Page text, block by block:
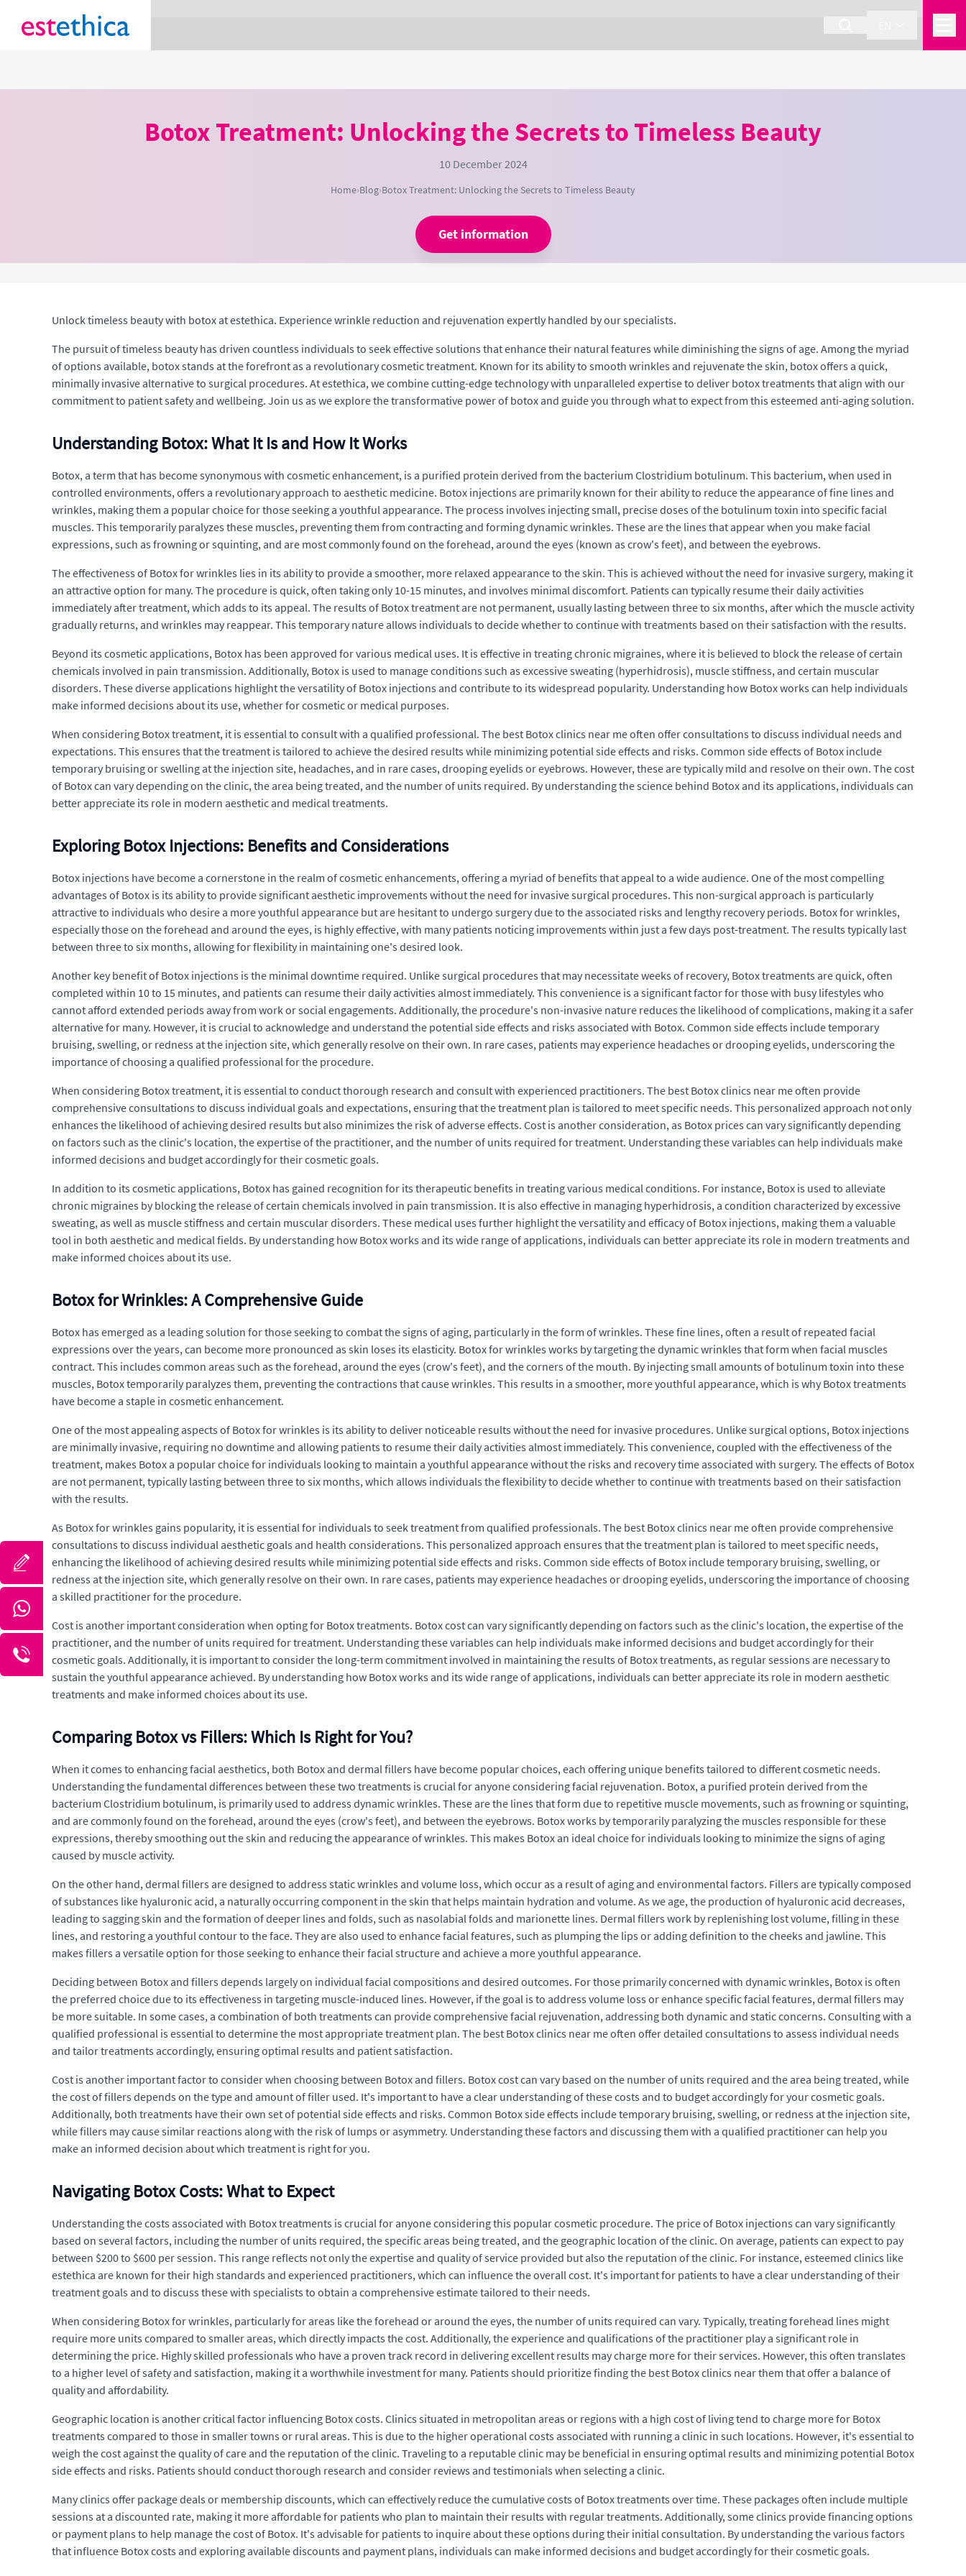
Botox Treatment: Unlocking the Secrets to Timeless Beauty
10 December 2024
Home›Blog›Botox Treatment: Unlocking the Secrets to Timeless Beauty
Get information
Unlock timeless beauty with botox at estethica. Experience wrinkle reduction and rejuvenation expertly handled by our specialists.
The pursuit of timeless beauty has driven countless individuals to seek effective solutions that enhance their natural features while diminishing the signs of age. Among the myriad
of options available, botox stands at the forefront as a revolutionary cosmetic treatment. Known for its ability to smooth wrinkles and rejuvenate the skin, botox offers a quick,
minimally invasive alternative to surgical procedures. At estethica, we combine cutting-edge technology with unparalleled expertise to deliver botox treatments that align with our
commitment to patient safety and wellbeing. Join us as we explore the transformative power of botox and guide you through what to expect from this esteemed anti-aging solution.
Understanding Botox: What It Is and How It Works
Botox, a term that has become synonymous with cosmetic enhancement, is a purified protein derived from the bacterium Clostridium botulinum. This bacterium, when used in
controlled environments, offers a revolutionary approach to aesthetic medicine. Botox injections are primarily known for their ability to reduce the appearance of fine lines and
wrinkles, making them a popular choice for those seeking a youthful appearance. The process involves injecting small, precise doses of the botulinum toxin into specific facial
muscles. This temporarily paralyzes these muscles, preventing them from contracting and forming dynamic wrinkles. These are the lines that appear when you make facial
expressions, such as frowning or squinting, and are most commonly found on the forehead, around the eyes (known as crow's feet), and between the eyebrows.
The effectiveness of Botox for wrinkles lies in its ability to provide a smoother, more relaxed appearance to the skin. This is achieved without the need for invasive surgery, making it
an attractive option for many. The procedure is quick, often taking only 10-15 minutes, and involves minimal discomfort. Patients can typically resume their daily activities
immediately after treatment, which adds to its appeal. The results of Botox treatment are not permanent, usually lasting between three to six months, after which the muscle activity
gradually returns, and wrinkles may reappear. This temporary nature allows individuals to decide whether to continue with treatments based on their satisfaction with the results.
Beyond its cosmetic applications, Botox has been approved for various medical uses. It is effective in treating chronic migraines, where it is believed to block the release of certain
chemicals involved in pain transmission. Additionally, Botox is used to manage conditions such as excessive sweating (hyperhidrosis), muscle stiffness, and certain muscular
disorders. These diverse applications highlight the versatility of Botox injections and contribute to its widespread popularity. Understanding how Botox works can help individuals
make informed decisions about its use, whether for cosmetic or medical purposes.
When considering Botox treatment, it is essential to consult with a qualified professional. The best Botox clinics near me often offer consultations to discuss individual needs and
expectations. This ensures that the treatment is tailored to achieve the desired results while minimizing potential side effects and risks. Common side effects of Botox include
temporary bruising or swelling at the injection site, headaches, and in rare cases, drooping eyelids or eyebrows. However, these are typically mild and resolve on their own. The cost
of Botox can vary depending on the clinic, the area being treated, and the number of units required. By understanding the science behind Botox and its applications, individuals can
better appreciate its role in modern aesthetic and medical treatments.
Exploring Botox Injections: Benefits and Considerations
Botox injections have become a cornerstone in the realm of cosmetic enhancements, offering a myriad of benefits that appeal to a wide audience. One of the most compelling
advantages of Botox is its ability to provide significant aesthetic improvements without the need for invasive surgical procedures. This non-surgical approach is particularly
attractive to individuals who desire a more youthful appearance but are hesitant to undergo surgery due to the associated risks and lengthy recovery periods. Botox for wrinkles,
especially those on the forehead and around the eyes, is highly effective, with many patients noticing improvements within just a few days post-treatment. The results typically last
between three to six months, allowing for flexibility in maintaining one's desired look.
Another key benefit of Botox injections is the minimal downtime required. Unlike surgical procedures that may necessitate weeks of recovery, Botox treatments are quick, often
completed within 10 to 15 minutes, and patients can resume their daily activities almost immediately. This convenience is a significant factor for those with busy lifestyles who
cannot afford extended periods away from work or social engagements. Additionally, the procedure's non-invasive nature reduces the likelihood of complications, making it a safer
alternative for many. However, it is crucial to acknowledge and understand the potential side effects and risks associated with Botox. Common side effects include temporary
bruising, swelling, or redness at the injection site, which generally resolve on their own. In rare cases, patients may experience headaches or drooping eyelids, underscoring the
importance of choosing a qualified professional for the procedure.
When considering Botox treatment, it is essential to conduct thorough research and consult with experienced practitioners. The best Botox clinics near me often provide
comprehensive consultations to discuss individual goals and expectations, ensuring that the treatment plan is tailored to meet specific needs. This personalized approach not only
enhances the likelihood of achieving desired results but also minimizes the risk of adverse effects. Cost is another consideration, as Botox prices can vary significantly depending
on factors such as the clinic's location, the expertise of the practitioner, and the number of units required for treatment. Understanding these variables can help individuals make
informed decisions and budget accordingly for their cosmetic goals.
In addition to its cosmetic applications, Botox has gained recognition for its therapeutic benefits in treating various medical conditions. For instance, Botox is used to alleviate
chronic migraines by blocking the release of certain chemicals involved in pain transmission. It is also effective in managing hyperhidrosis, a condition characterized by excessive
sweating, as well as muscle stiffness and certain muscular disorders. These medical uses further highlight the versatility and efficacy of Botox injections, making them a valuable
tool in both aesthetic and medical fields. By understanding how Botox works and its wide range of applications, individuals can better appreciate its role in modern treatments and
make informed choices about its use.
Botox for Wrinkles: A Comprehensive Guide
Botox has emerged as a leading solution for those seeking to combat the signs of aging, particularly in the form of wrinkles. These fine lines, often a result of repeated facial
expressions over the years, can become more pronounced as skin loses its elasticity. Botox for wrinkles works by targeting the dynamic wrinkles that form when facial muscles
contract. This includes common areas such as the forehead, around the eyes (crow's feet), and the corners of the mouth. By injecting small amounts of botulinum toxin into these
muscles, Botox temporarily paralyzes them, preventing the contractions that cause wrinkles. This results in a smoother, more youthful appearance, which is why Botox treatments
have become a staple in cosmetic enhancement.
One of the most appealing aspects of Botox for wrinkles is its ability to deliver noticeable results without the need for invasive procedures. Unlike surgical options, Botox injections
are minimally invasive, requiring no downtime and allowing patients to resume their daily activities almost immediately. This convenience, coupled with the effectiveness of the
treatment, makes Botox a popular choice for individuals looking to maintain a youthful appearance without the risks and recovery time associated with surgery. The effects of Botox
are not permanent, typically lasting between three to six months, which allows individuals the flexibility to decide whether to continue with treatments based on their satisfaction
with the results.
As Botox for wrinkles gains popularity, it is essential for individuals to seek treatment from qualified professionals. The best Botox clinics near me often provide comprehensive
consultations to discuss individual aesthetic goals and health considerations. This personalized approach ensures that the treatment plan is tailored to meet specific needs,
enhancing the likelihood of achieving desired results while minimizing potential side effects and risks. Common side effects of Botox include temporary bruising, swelling, or
redness at the injection site, which generally resolve on their own. In rare cases, patients may experience headaches or drooping eyelids, underscoring the importance of choosing
a skilled practitioner for the procedure.
Cost is another important consideration when opting for Botox treatments. Botox cost can vary significantly depending on factors such as the clinic's location, the expertise of the
practitioner, and the number of units required for treatment. Understanding these variables can help individuals make informed decisions and budget accordingly for their
cosmetic goals. Additionally, it is important to consider the long-term commitment involved in maintaining the results of Botox treatments, as regular sessions are necessary to
sustain the youthful appearance achieved. By understanding how Botox works and its wide range of applications, individuals can better appreciate its role in modern aesthetic
treatments and make informed choices about its use.
Comparing Botox vs Fillers: Which Is Right for You?
When it comes to enhancing facial aesthetics, both Botox and dermal fillers have become popular choices, each offering unique benefits tailored to different cosmetic needs.
Understanding the fundamental differences between these two treatments is crucial for anyone considering facial rejuvenation. Botox, a purified protein derived from the
bacterium Clostridium botulinum, is primarily used to address dynamic wrinkles. These are the lines that form due to repetitive muscle movements, such as frowning or squinting,
and are commonly found on the forehead, around the eyes (crow's feet), and between the eyebrows. Botox works by temporarily paralyzing the muscles responsible for these
expressions, thereby smoothing out the skin and reducing the appearance of wrinkles. This makes Botox an ideal choice for individuals looking to minimize the signs of aging
caused by muscle activity.
On the other hand, dermal fillers are designed to address static wrinkles and volume loss, which occur as a result of aging and environmental factors. Fillers are typically composed
of substances like hyaluronic acid, a naturally occurring component in the skin that helps maintain hydration and volume. As we age, the production of hyaluronic acid decreases,
leading to sagging skin and the formation of deeper lines and folds, such as nasolabial folds and marionette lines. Dermal fillers work by replenishing lost volume, filling in these
lines, and restoring a youthful contour to the face. They are also used to enhance facial features, such as plumping the lips or adding definition to the cheeks and jawline. This
makes fillers a versatile option for those seeking to enhance their facial structure and achieve a more youthful appearance.
Deciding between Botox and fillers depends largely on individual facial compositions and desired outcomes. For those primarily concerned with dynamic wrinkles, Botox is often
the preferred choice due to its effectiveness in targeting muscle-induced lines. However, if the goal is to address volume loss or enhance specific facial features, dermal fillers may
be more suitable. In some cases, a combination of both treatments can provide comprehensive facial rejuvenation, addressing both dynamic and static concerns. Consulting with a
qualified professional is essential to determine the most appropriate treatment plan. The best Botox clinics near me often offer detailed consultations to assess individual needs
and tailor treatments accordingly, ensuring optimal results and patient satisfaction.
Cost is another important factor to consider when choosing between Botox and fillers. Botox cost can vary based on the number of units required and the area being treated, while
the cost of fillers depends on the type and amount of filler used. It's important to have a clear understanding of these costs and to budget accordingly for your cosmetic goals.
Additionally, both treatments have their own set of potential side effects and risks. Common Botox side effects include temporary bruising, swelling, or redness at the injection site,
while fillers may cause similar reactions along with the risk of lumps or asymmetry. Understanding these factors and discussing them with a qualified practitioner can help you
make an informed decision about which treatment is right for you.
Navigating Botox Costs: What to Expect
Understanding the costs associated with Botox treatments is crucial for anyone considering this popular cosmetic procedure. The price of Botox injections can vary significantly
based on several factors, including the number of units required, the specific areas being treated, and the geographic location of the clinic. On average, patients can expect to pay
between $200 to $600 per session. This range reflects not only the expertise and quality of service provided but also the reputation of the clinic. For instance, esteemed clinics like
estethica are known for their high standards and experienced practitioners, which can influence the overall cost. It's important for patients to have a clear understanding of their
treatment goals and to discuss these with specialists to obtain a comprehensive estimate tailored to their needs.
When considering Botox for wrinkles, particularly for areas like the forehead or around the eyes, the number of units required can vary. Typically, treating forehead lines might
require more units compared to smaller areas, which directly impacts the cost. Additionally, the experience and qualifications of the practitioner play a significant role in
determining the price. Highly skilled professionals who have a proven track record in delivering excellent results may charge more for their services. However, this often translates
to a higher level of safety and satisfaction, making it a worthwhile investment for many. Patients should prioritize finding the best Botox clinics near them that offer a balance of
quality and affordability.
Geographic location is another critical factor influencing Botox costs. Clinics situated in metropolitan areas or regions with a high cost of living tend to charge more for Botox
treatments compared to those in smaller towns or rural areas. This is due to the higher operational costs associated with running a clinic in such locations. However, it's essential to
weigh the cost against the quality of care and the reputation of the clinic. Traveling to a reputable clinic may be beneficial in ensuring optimal results and minimizing potential Botox
side effects and risks. Patients should conduct thorough research and consider reviews and testimonials when selecting a clinic.
Many clinics offer package deals or membership discounts, which can effectively reduce the cumulative costs of Botox treatments over time. These packages often include multiple
sessions at a discounted rate, making it more affordable for patients who plan to maintain their results with regular treatments. Additionally, some clinics provide financing options
or payment plans to help manage the cost of Botox. It's advisable for patients to inquire about these options during their initial consultation. By understanding the various factors
that influence Botox costs and exploring available discounts and payment plans, individuals can make informed decisions and budget accordingly for their cosmetic goals.